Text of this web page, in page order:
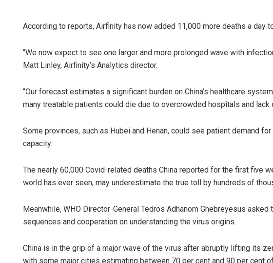
According to reports, Airfinity has now added 11,000 more deaths a day
“We now expect to see one larger and more prolonged wave with
Matt Linley, Airfinity’s Analytics director.
“Our forecast estimates a significant burden on China’s healthcare
many treatable patients could die due to overcrowded hospitals and lack
Some provinces, such as Hubei and Henan, could see patient demand
capacity.
The nearly 60,000 Covid-related deaths China reported for the first five
world has ever seen, may underestimate the true toll by hundreds of
Meanwhile, WHO Director-General Tedros Adhanom Ghebreyesus
sequences and cooperation on understanding the virus origins.
China is in the grip of a major wave of the virus after abruptly lifting its
with some major cities estimating between 70 per cent and 90 per cent